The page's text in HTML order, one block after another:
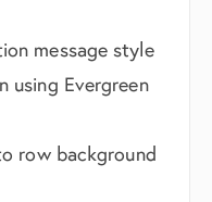
message style
using Evergreen
row background